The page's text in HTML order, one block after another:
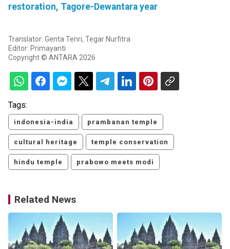
restoration, Tagore-Dewantara year
Translator: Genta Tenri, Tegar Nurfitra
Editor: Primayanti
Copyright © ANTARA 2026
Tags:
indonesia-india prambanan temple
cultural heritage temple conservation
hindu temple prabowo meets modi
Related News